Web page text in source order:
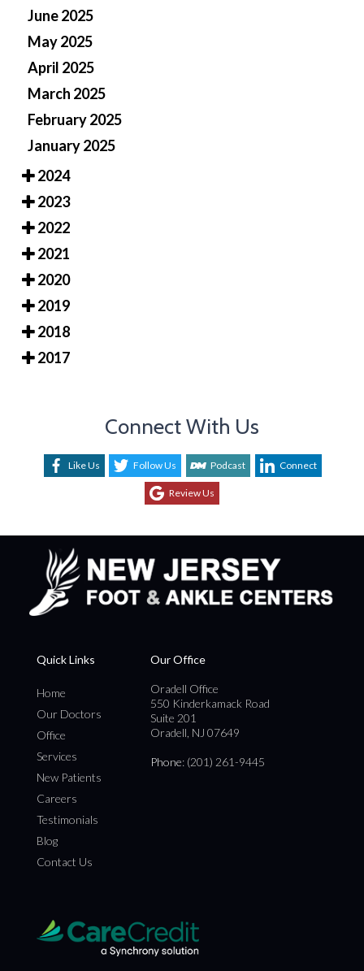
June 2025
May 2025
April 2025
March 2025
February 2025
January 2025
2024
2023
2022
2021
2020
2019
2018
2017
Connect With Us
Like Us Follow Us Podcast Connect
Review Us
Quick Links
Home
Our Doctors
Office
Services
New Patients
Careers
Testimonials
Blog
Contact Us
Our Office
Oradell Office
550 Kinderkamack Road
Suite 201
Oradell, NJ 07649
Phone: (201) 261-9445